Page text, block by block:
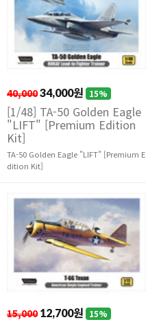
40,00034,000원 15%
[1/48] TA-50 Golden Eagle
"LIFT" [Premium Edition
Kit]
TA-50 Golden Eagle "LIFT" [Premium E
dition Kit]
15,000 12,700원 15%